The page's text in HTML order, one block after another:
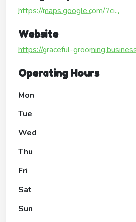
https://maps.google.com/?ci...
Website
https://graceful-
Operating Hours
Mon
Tue
Wed
Thu
Fri
Sat
Sun